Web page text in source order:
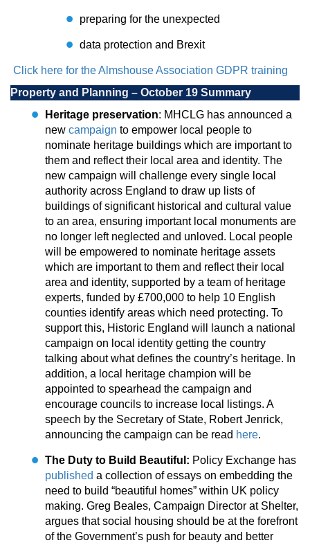
preparing for the unexpected
data protection and Brexit
Click here for the Almshouse Association GDPR training
Property and Planning – October 19 Summary
Heritage preservation: MHCLG has announced a
new campaign to empower local people to
nominate heritage buildings which are important to
them and reflect their local area and identity. The
new campaign will challenge every single local
authority across England to draw up lists of
buildings of significant historical and cultural value
to an area, ensuring important local monuments are
no longer left neglected and unloved. Local people
will be empowered to nominate heritage assets
which are important to them and reflect their local
area and identity, supported by a team of heritage
experts, funded by £700,000 to help 10 English
counties identify areas which need protecting. To
support this, Historic England will launch a national
campaign on local identity getting the country
talking about what defines the country’s heritage. In
addition, a local heritage champion will be
appointed to spearhead the campaign and
encourage councils to increase local listings. A
speech by the Secretary of State, Robert Jenrick,
announcing the campaign can be read here.
The Duty to Build Beautiful: Policy Exchange has
published a collection of essays on embedding the
need to build “beautiful homes” within UK policy
making. Greg Beales, Campaign Director at Shelter,
argues that social housing should be at the forefront
of the Government’s push for beauty and better